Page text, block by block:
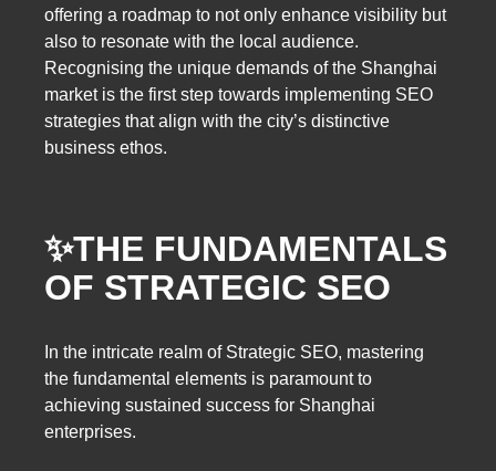
offering a roadmap to not only enhance visibility but
also to resonate with the local audience.
Recognising the unique demands of the Shanghai
market is the first step towards implementing SEO
strategies that align with the city’s distinctive
business ethos.
✨THE FUNDAMENTALS
OF STRATEGIC SEO
In the intricate realm of Strategic SEO, mastering
the fundamental elements is paramount to
achieving sustained success for Shanghai
enterprises.